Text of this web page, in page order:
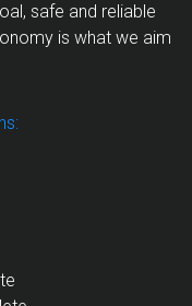
safe and reliable
is what we aim